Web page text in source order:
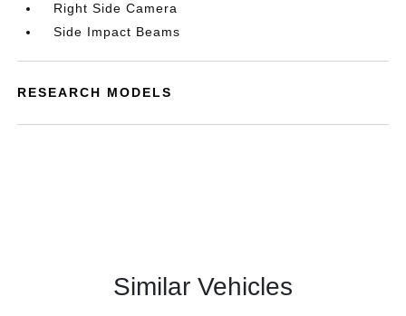
Right Side Camera
Side Impact Beams
RESEARCH MODELS
Similar Vehicles